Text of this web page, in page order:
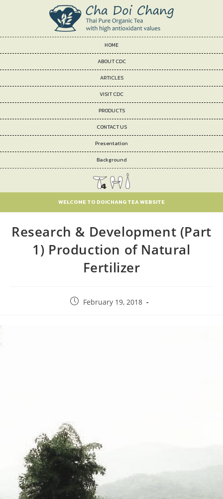
HOME
ABOUT CDC
ARTICLES
VISIT CDC
PRODUCTS
CONTACT US
Presentation
Background
WELCOME TO DOICHANG TEA WEBSITE
Research & Development (Part
1) Production of Natural
Fertilizer
February 19, 2018